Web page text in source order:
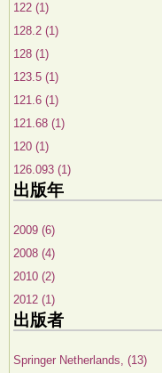
122 (1)
128.2 (1)
128 (1)
123.5 (1)
121.6 (1)
121.68 (1)
120 (1)
126.093 (1)
出版年
2009 (6)
2008 (4)
2010 (2)
2012 (1)
出版者
Springer Netherlands, (13)